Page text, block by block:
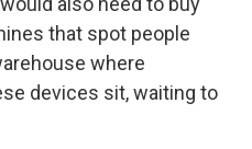
that spot people
where
devices sit, waiting to